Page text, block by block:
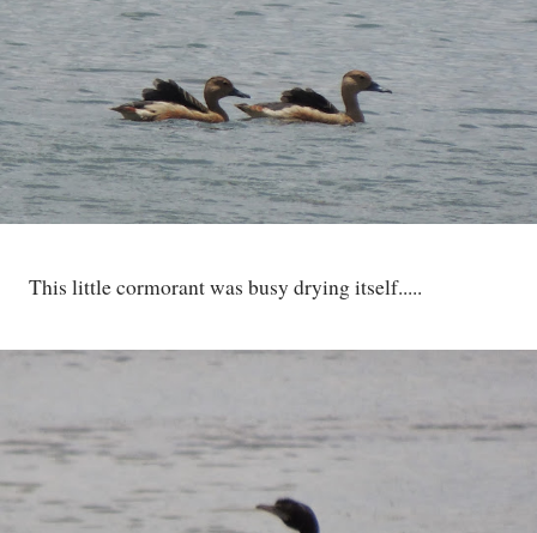
This little cormorant was busy drying itself.....